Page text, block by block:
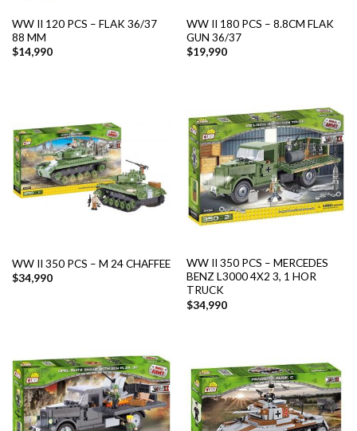
WW II 120 PCS – FLAK 36/37
88 MM
$14,990
WW II 180 PCS – 8.8CM FLAK
GUN 36/37
$19,990
WW II 350 PCS – M 24 CHAFFEE
$34,990
WW II 350 PCS – MERCEDES
BENZ L3000 4X2 3, 1 HOR
TRUCK
$34,990